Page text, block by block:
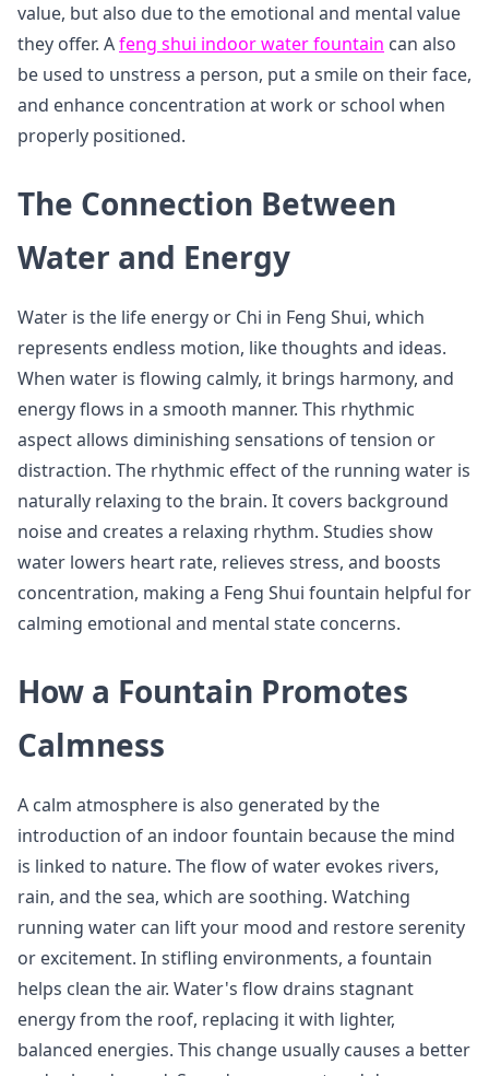
value, but also due to the emotional and mental value
they offer. Afeng shui indoor water fountain can also
be used to unstress a person, put a smile on their face,
and enhance concentration at work or school when
properly positioned.
The Connection Between
Water and Energy
Water is the life energy or Chi in Feng Shui, which
represents endless motion, like thoughts and ideas.
When water is flowing calmly, it brings harmony, and
energy flows in a smooth manner. This rhythmic
aspect allows diminishing sensations of tension or
distraction. The rhythmic effect of the running water is
naturally relaxing to the brain. It covers background
noise and creates a relaxing rhythm. Studies show
water lowers heart rate, relieves stress, and boosts
concentration, making a Feng Shui fountain helpful for
calming emotional and mental state concerns.
How a Fountain Promotes
Calmness
A calm atmosphere is also generated by the
introduction of an indoor fountain because the mind
is linked to nature. The flow of water evokes rivers,
rain, and the sea, which are soothing. Watching
running water can lift your mood and restore serenity
or excitement. In stifling environments, a fountain
helps clean the air. Water's flow drains stagnant
energy from the roof, replacing it with lighter,
balanced energies. This change usually causes a better